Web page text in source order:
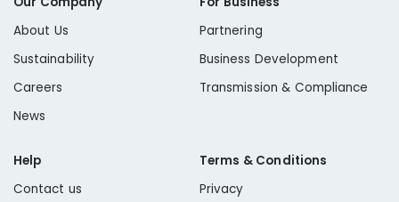
About Us
Sustainability
Careers
News
Partnering
Business Development
Transmission & Compliance
Help
Contact us
Terms & Conditions
Privacy